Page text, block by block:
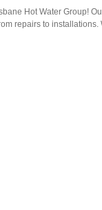
Hot Water Group!
repairs to installations.